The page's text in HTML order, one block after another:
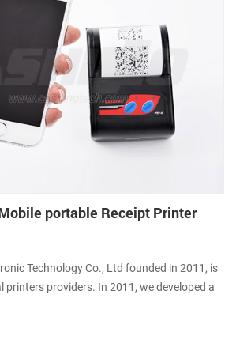
portable Receipt Printer
Technology Co., Ltd founded in 2011, is
printers providers. In 2011, we developed a
This printer has been recognized by the
more than 100,000 units. 1. Elegant and
black and white color optional (2) Mini